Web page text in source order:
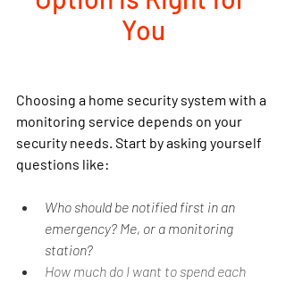
You
Choosing a home security system with a
monitoring service depends on your
security needs. Start by asking yourself
questions like:
Who should be notified first in an
emergency? Me, or a monitoring
station?
How much do I want to spend each